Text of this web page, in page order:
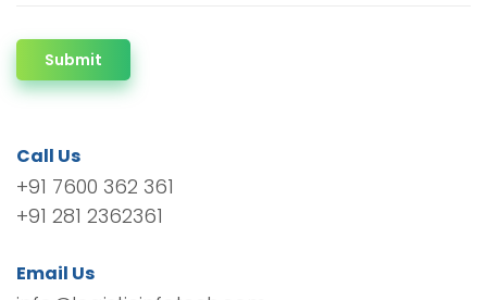
Submit
Call Us
+91 7600 362 361
+91 281 2362361
Email Us